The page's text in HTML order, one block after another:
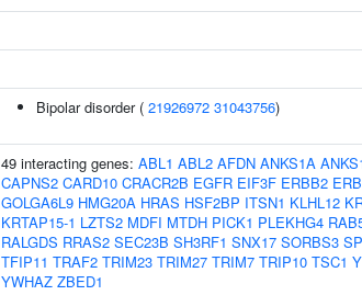
Bipolar disorder ( 21926972 31043756)
49 interacting genes: ABL1 ABL2 AFDN ANKS1A
CAPNS2 CARD10 CRACR2B EGFR EIF3F ERBB2
GOLGA6L9 HMG20A HRAS HSF2BP ITSN1 KLHL12
KRTAP15-1 LZTS2 MDFI MTDH PICK1 PLEKHG4
RALGDS RRAS2 SEC23B SH3RF1 SNX17 SORBS3
TFIP11 TRAF2 TRIM23 TRIM27 TRIM7 TRIP10 TSC1
YWHAZ ZBED1